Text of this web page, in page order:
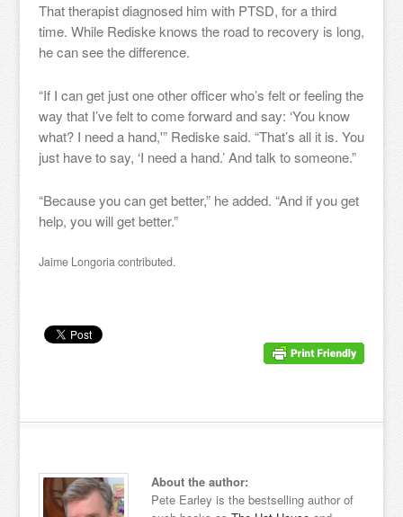
That therapist diagnosed him with PTSD, for a third
time. While Rediske knows the road to recovery is long,
he can see the difference.
“If I can get just one other officer who’s felt or feeling the
way that I’ve felt to come forward and say: ‘You know
what? I need a hand,'” Rediske said. “That’s all it is. You
just have to say, ‘I need a hand.’ And talk to someone.”
“Because you can get better,” he added. “And if you get
help, you will get better.”
Jaime Longoria contributed.
About the author:
Pete Earley is the bestselling author of